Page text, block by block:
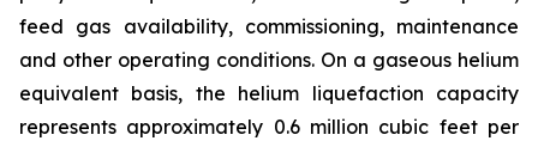
feed gas availability, commissioning, maintenance
and other operating conditions. On a gaseous helium
equivalent basis, the helium liquefaction capacity
represents approximately 0.6 million cubic feet per